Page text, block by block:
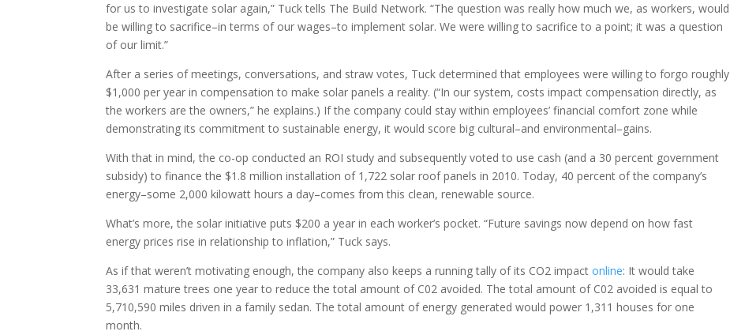
for us to investigate solar again,” Tuck tells The Build Network. “The question was really how much we, as workers, would
be willing to sacrifice–in terms of our wages–to implement solar. We were willing to sacrifice to a point; it was a question
of our limit.”
After a series of meetings, conversations, and straw votes, Tuck determined that employees were willing to forgo roughly
$1,000 per year in compensation to make solar panels a reality. (“In our system, costs impact compensation directly, as
the workers are the owners,” he explains.) If the company could stay within employees’ financial comfort zone while
demonstrating its commitment to sustainable energy, it would score big cultural–and environmental–gains.
With that in mind, the co-op conducted an ROI study and subsequently voted to use cash (and a 30 percent government
subsidy) to finance the $1.8 million installation of 1,722 solar roof panels in 2010. Today, 40 percent of the company’s
energy–some 2,000 kilowatt hours a day–comes from this clean, renewable source.
What’s more, the solar initiative puts $200 a year in each worker’s pocket. “Future savings now depend on how fast
energy prices rise in relationship to inflation,” Tuck says.
As if that weren’t motivating enough, the company also keeps a running tally of its CO2 impactonline: It would take
33,631 mature trees one year to reduce the total amount of C02 avoided. The total amount of C02 avoided is equal to
5,710,590 miles driven in a family sedan. The total amount of energy generated would power 1,311 houses for one
month.